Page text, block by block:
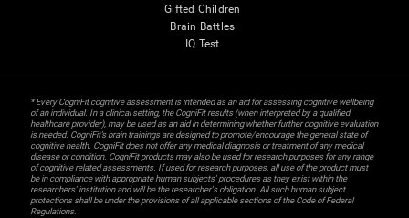
Gifted Children
Brain Battles
IQ Test
* Every CogniFit cognitive assessment is intended as an aid for assessing cognitive wellbeing
of an individual. In a clinical setting, the CogniFit results (when interpreted by a qualified
healthcare provider), may be used as an aid in determining whether further cognitive evaluation
is needed. CogniFit’s brain trainings are designed to promote/encourage the general state of
cognitive health. CogniFit does not offer any medical diagnosis or treatment of any medical
disease or condition. CogniFit products may also be used for research purposes for any range
of cognitive related assessments. If used for research purposes, all use of the product must
be in compliance with appropriate human subjects' procedures as they exist within the
researchers' institution and will be the researcher's obligation. All such human subject
protections shall be under the provisions of all applicable sections of the Code of Federal
Regulations.